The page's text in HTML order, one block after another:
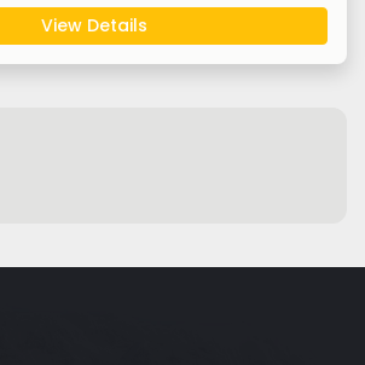
View Details